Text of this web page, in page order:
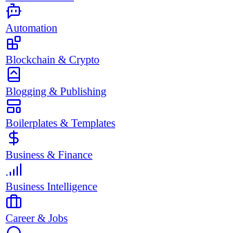
Automation
Blockchain & Crypto
Blogging & Publishing
Boilerplates & Templates
Business & Finance
Business Intelligence
Career & Jobs